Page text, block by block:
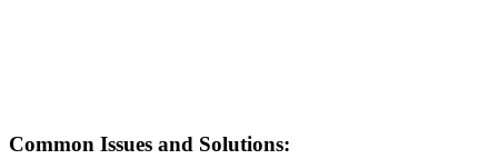
Common Issues and Solutions: